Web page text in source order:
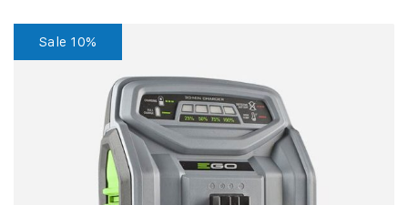
Sale 10%